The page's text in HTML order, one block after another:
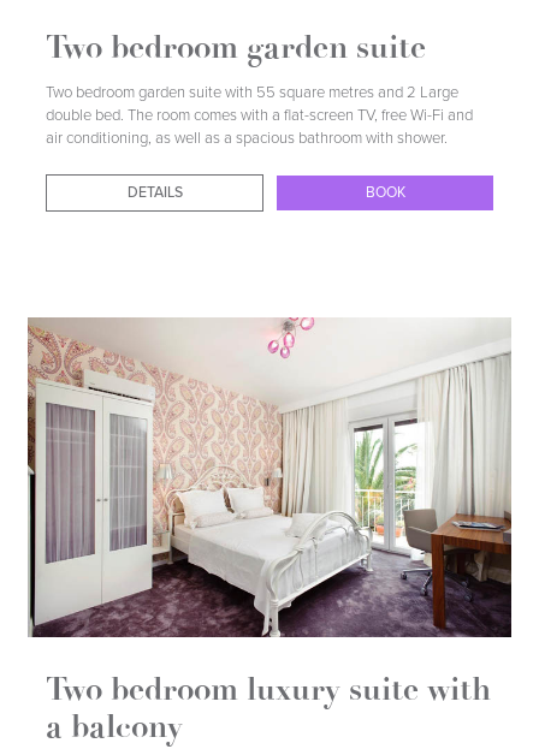
Two bedroom garden suite
Two bedroom garden suite with 55 square metres and 2 Large
double bed. The room comes with a flat-screen TV, free Wi-Fi and
air conditioning, as well as a spacious bathroom with shower.
DETAILS BOOK
Two bedroom luxury suite with
a balcony